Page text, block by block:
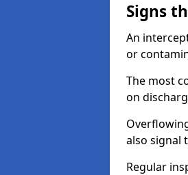
Signs
An
or
The most
on
also signal
Regular